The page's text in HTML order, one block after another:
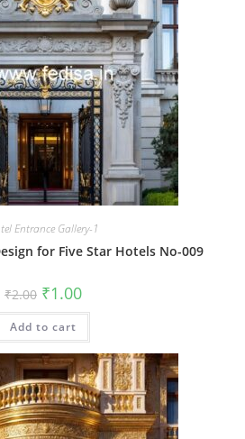
Entrance Gallery-1
for Five Star Hotels No-009
₹2.00 Original
price
was:
₹2.00.
₹1.00Current
is:
Add to cart